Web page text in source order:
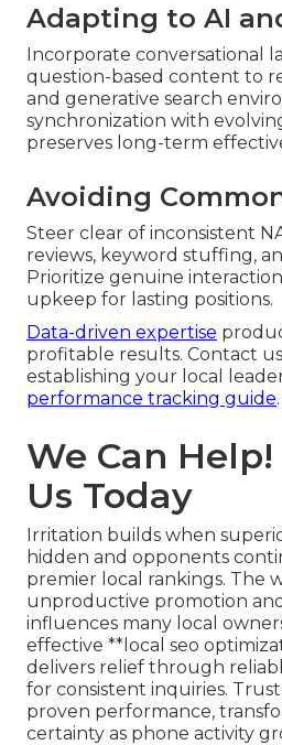
Adapting to AI
Incorporate conversational
question-based content to
and generative search
synchronization with
preserves long-term
Avoiding
Steer clear of inconsistent
reviews, keyword stuffing,
Prioritize genuine
upkeep for lasting positions.
Data-driven expertise
profitable results. Contact
establishing your local
performance tracking guide.
We Can
Us Today
Irritation builds when
hidden and opponents
premier local rankings. The
unproductive promotion
influences many local
effective **local seo
delivers relief through
for consistent inquiries.
proven performance,
certainty as phone activity